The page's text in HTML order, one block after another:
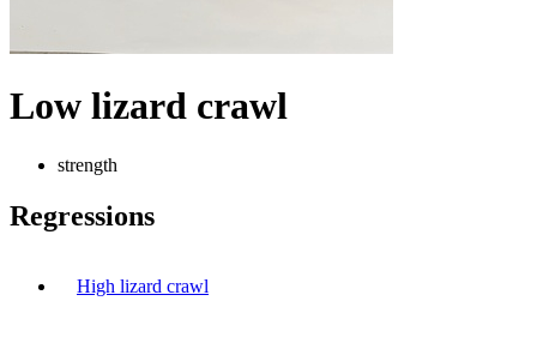
Low lizard crawl
strength
Regressions
High lizard crawl